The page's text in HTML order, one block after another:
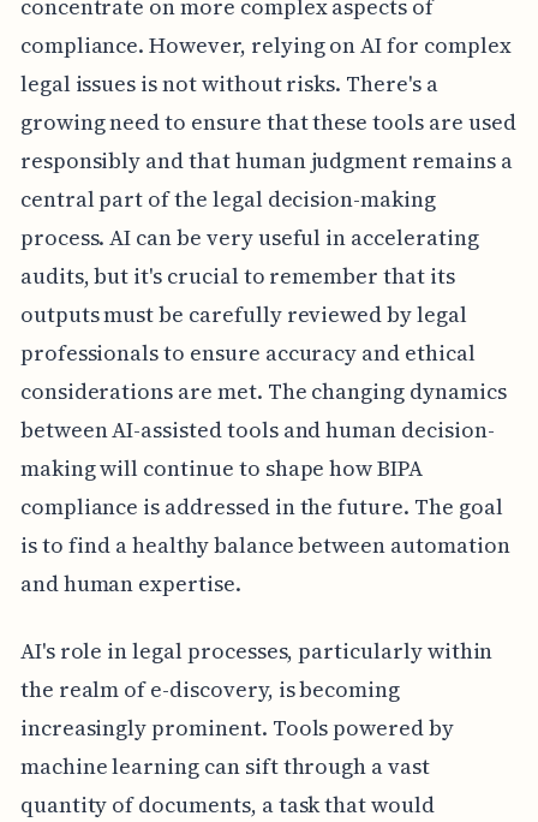
concentrate on more complex aspects of
compliance. However, relying on AI for complex
legal issues is not without risks. There's a
growing need to ensure that these tools are used
responsibly and that human judgment remains a
central part of the legal decision-making
process. AI can be very useful in accelerating
audits, but it's crucial to remember that its
outputs must be carefully reviewed by legal
professionals to ensure accuracy and ethical
considerations are met. The changing dynamics
between AI-assisted tools and human decision-
making will continue to shape how BIPA
compliance is addressed in the future. The goal
is to find a healthy balance between automation
and human expertise.
AI's role in legal processes, particularly within
the realm of e-discovery, is becoming
increasingly prominent. Tools powered by
machine learning can sift through a vast
quantity of documents, a task that would